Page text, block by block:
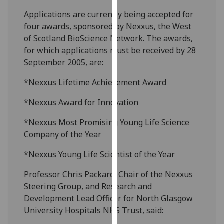
I'm
happy
with
data
recorded
want
data
Personalised
advertising
Applications are currently being accepted for
four awards, sponsored by Nexxus, the West
of Scotland BioScience Network. The awards,
for which applications must be received by 28
September 2005, are:
*Nexxus Lifetime Achievement Award
*Nexxus Award for Innovation
*Nexxus Most Promising Young Life Science
Company of the Year
*Nexxus Young Life Scientist of the Year
Professor Chris Packard, Chair of the Nexxus
Steering Group, and Research and
Development Lead Officer for North Glasgow
University Hospitals NHS Trust, said: